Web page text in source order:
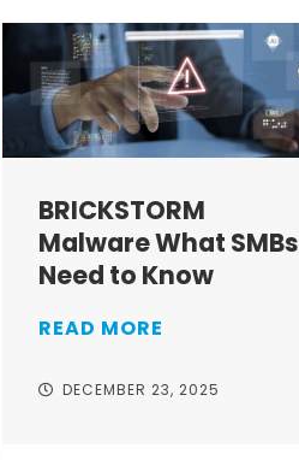
BRICKSTORM
Malware What SMBs
Need to Know
READ MORE
DECEMBER 23, 2025